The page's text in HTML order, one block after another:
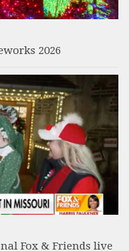
2026
Fox & Friends live